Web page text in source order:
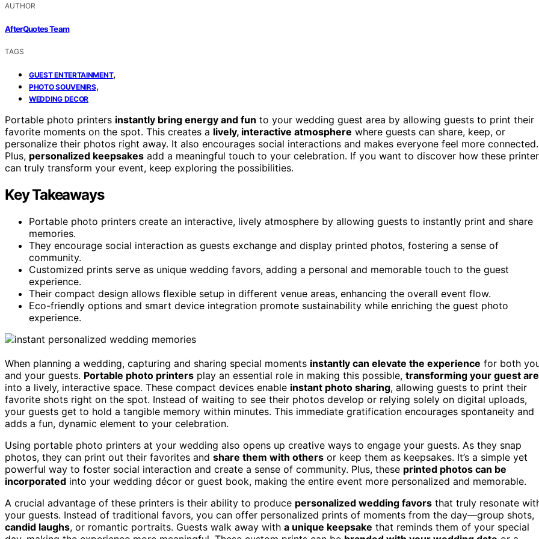
AUTHOR
AfterQuotes Team
TAGS
GUEST ENTERTAINMENT,
PHOTO SOUVENIRS,
WEDDING DECOR
Portable photo printers instantly bring energy and fun to your wedding guest area by allowing guests to print their
favorite moments on the spot. This creates a lively, interactive atmosphere where guests can share, keep, or
personalize their photos right away. It also encourages social interactions and makes everyone feel more connected.
Plus, personalized keepsakes add a meaningful touch to your celebration. If you want to discover how these
can truly transform your event, keep exploring the possibilities.
Key Takeaways
Portable photo printers create an interactive, lively atmosphere by allowing guests to instantly print and share
memories.
They encourage social interaction as guests exchange and display printed photos, fostering a sense of
community.
Customized prints serve as unique wedding favors, adding a personal and memorable touch to the guest
experience.
Their compact design allows flexible setup in different venue areas, enhancing the overall event flow.
Eco-friendly options and smart device integration promote sustainability while enriching the guest photo
experience.
When planning a wedding, capturing and sharing special moments instantly can elevate the experience for both
and your guests. Portable photo printers play an essential role in making this possible, transforming your guest
into a lively, interactive space. These compact devices enable instant photo sharing, allowing guests to print their
favorite shots right on the spot. Instead of waiting to see their photos develop or relying solely on digital uploads,
your guests get to hold a tangible memory within minutes. This immediate gratification encourages spontaneity and
adds a fun, dynamic element to your celebration.
Using portable photo printers at your wedding also opens up creative ways to engage your guests. As they snap
photos, they can print out their favorites and share them with others or keep them as keepsakes. It’s a simple yet
powerful way to foster social interaction and create a sense of community. Plus, these printed photos can be
incorporated into your wedding décor or guest book, making the entire event more personalized and memorable.
A crucial advantage of these printers is their ability to produce personalized wedding favors that truly resonate
your guests. Instead of traditional favors, you can offer personalized prints of moments from the day—group shots,
candid laughs, or romantic portraits. Guests walk away with a unique keepsake that reminds them of your special